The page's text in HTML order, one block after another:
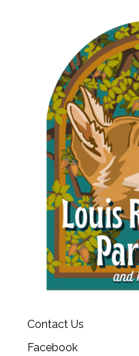
Contact Us
Facebook